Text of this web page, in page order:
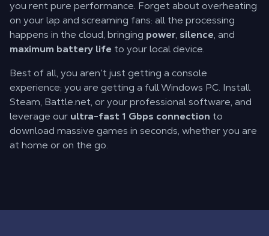
you rent pure performance. Forget about overheating
on your lap and screaming fans: all the processing
happens in the cloud, bringing power, silence, and
maximum battery life to your local device.
Best of all, you aren’t just getting a console
experience; you are getting a full Windows PC. Install
Steam, Battle.net, or your professional software, and
leverage our ultra-fast 1 Gbps connection to
download massive games in seconds, whether you are
at home or on the go.